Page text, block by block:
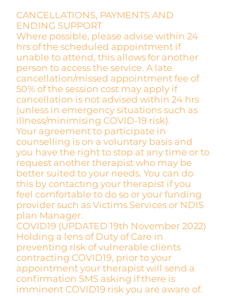
CANCELLATIONS, PAYMENTS AND
ENDING SUPPORT
Where possible, please advise within 24
hrs of the scheduled appointment if
unable to attend, this allows for another
person to access the service. A late
cancellation/missed appointment fee of
50% of the session cost may apply if
cancellation is not advised within 24 hrs
(unless in emergency situations such as
illness/minimising COVID-19 risk).
Your agreement to participate in
counselling is on a voluntary basis and
you have the right to stop at any time or to
request another therapist who may be
better suited to your needs. You can do
this by contacting your therapist if you
feel comfortable to do so or your funding
provider such as Victims Services or NDIS
plan Manager.
COVID19 (UPDATED 19th November 2022)
Holding a lens of Duty of Care in
preventing risk of vulnerable clients
contracting COVID19, prior to your
appointment your therapist will send a
confirmation SMS asking if there is
imminent COVID19 risk you are aware of.